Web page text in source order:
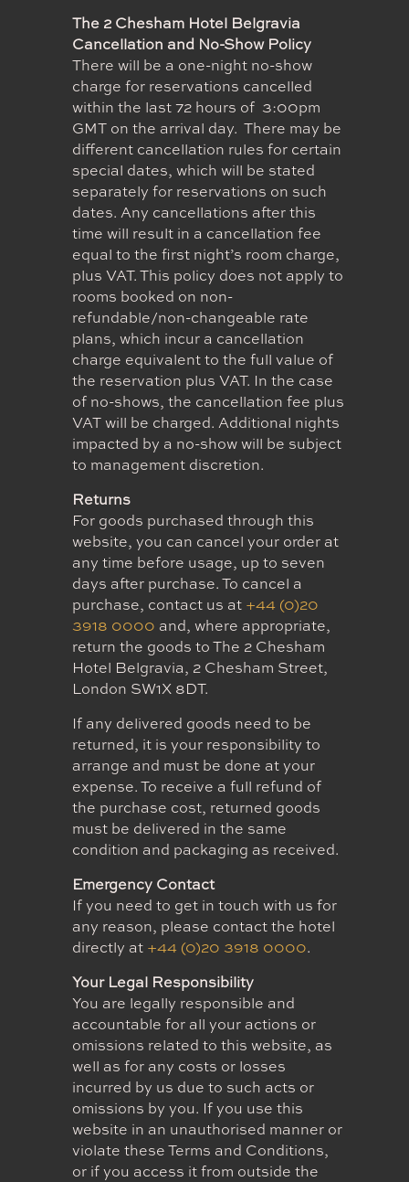
The 2 Chesham Hotel Belgravia
Cancellation and No-Show Policy
There will be a one-night no-show
charge for reservations cancelled
within the last 72 hours of 3:00pm
GMT on the arrival day. There may be
different cancellation rules for certain
special dates, which will be stated
separately for reservations on such
dates. Any cancellations after this
time will result in a cancellation fee
equal to the first night’s room charge,
plus VAT. This policy does not apply to
rooms booked on non-
refundable/non-changeable rate
plans, which incur a cancellation
charge equivalent to the full value of
the reservation plus VAT. In the case
of no-shows, the cancellation fee plus
VAT will be charged. Additional nights
impacted by a no-show will be subject
to management discretion.
Returns
For goods purchased through this
website, you can cancel your order at
any time before usage, up to seven
days after purchase. To cancel a
purchase, contact us at +44 (0)20
3918 0000 and, where appropriate,
return the goods to The 2 Chesham
Hotel Belgravia, 2 Chesham Street,
London SW1X 8DT.
If any delivered goods need to be
returned, it is your responsibility to
arrange and must be done at your
expense. To receive a full refund of
the purchase cost, returned goods
must be delivered in the same
condition and packaging as received.
Emergency Contact
If you need to get in touch with us for
any reason, please contact the hotel
directly at +44 (0)20 3918 0000.
Your Legal Responsibility
You are legally responsible and
accountable for all your actions or
omissions related to this website, as
well as for any costs or losses
incurred by us due to such acts or
omissions by you. If you use this
website in an unauthorised manner or
violate these Terms and Conditions,
or if you access it from outside the